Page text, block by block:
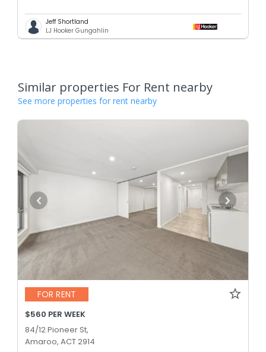
Jeff Shortland
LJ Hooker Gungahlin
Similar properties For Rent nearby
See more properties for rent nearby
FOR RENT
$560 PER WEEK
84/12 Pioneer St,
Amaroo, ACT 2914